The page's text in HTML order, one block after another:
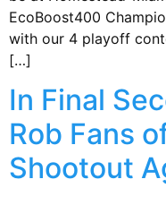
EcoBoost400
with our 4 playoff
[…]
In Final
Rob Fans
Shootout